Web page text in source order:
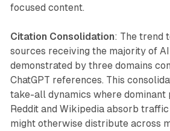
focused content.
Citation Consolidation: The trend
sources receiving the majority of
demonstrated by three domains
ChatGPT references. This
take-all dynamics where
Reddit and Wikipedia absorb
might otherwise distribute across